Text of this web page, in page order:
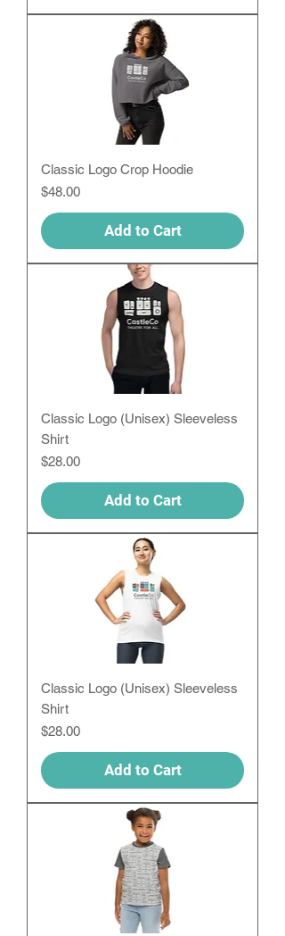
Classic Logo Crop Hoodie
Price
$48.00
Add to Cart
Classic Logo (Unisex) Sleeveless
Shirt
Price
$28.00
Add to Cart
Classic Logo (Unisex) Sleeveless
Shirt
Price
$28.00
Add to Cart